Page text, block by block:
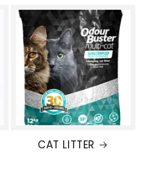
CAT LITTER